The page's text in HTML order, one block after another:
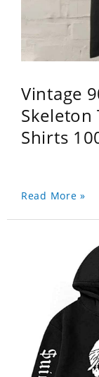
Vintage
Skeleton
Shirts
Read More »